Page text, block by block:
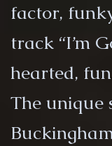
factor,
track “I’m
hearted,
The unique